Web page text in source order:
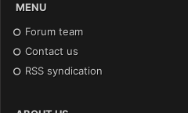
MENU
Forum team
Contact us
RSS syndication